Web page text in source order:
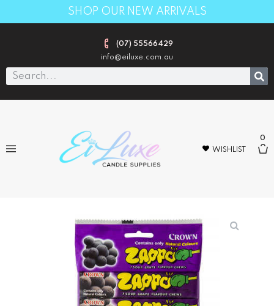
SHOP OUR NEW ARRIVALS
(07) 55566429
info@eiluxe.com.au
WISHLIST
0